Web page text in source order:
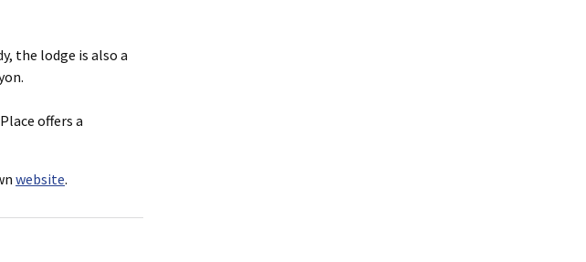
the lodge is also a
offers a
website.